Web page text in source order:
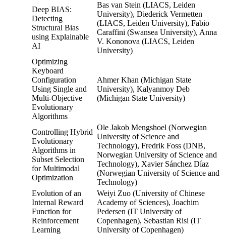
Deep BIAS:
Detecting
Structural Bias
using Explainable
AI
Bas van Stein (LIACS, Leiden
University), Diederick Vermetten
(LIACS, Leiden University), Fabio
Caraffini (Swansea University), Anna
V. Kononova (LIACS, Leiden
University)
Optimizing
Keyboard
Configuration
Using Single and
Multi-Objective
Evolutionary
Algorithms
Ahmer Khan (Michigan State
University), Kalyanmoy Deb
(Michigan State University)
Controlling Hybrid
Evolutionary
Algorithms in
Subset Selection
for Multimodal
Optimization
Ole Jakob Mengshoel (Norwegian
University of Science and
Technology), Fredrik Foss (DNB,
Norwegian University of Science and
Technology), Xavier Sánchez Díaz
(Norwegian University of Science and
Technology)
Evolution of an
Internal Reward
Function for
Reinforcement
Learning
Weiyi Zuo (University of Chinese
Academy of Sciences), Joachim
Pedersen (IT University of
Copenhagen), Sebastian Risi (IT
University of Copenhagen)